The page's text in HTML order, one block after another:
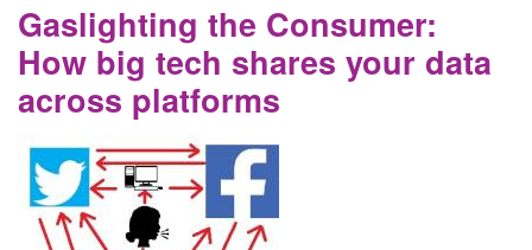
Search
Gaslighting the Consumer:
How big tech shares your data
across platforms